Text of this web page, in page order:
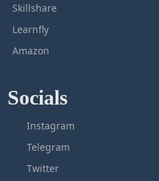
Skillshare
Learnfly
Amazon
Socials
Instagram
Telegram
Twitter